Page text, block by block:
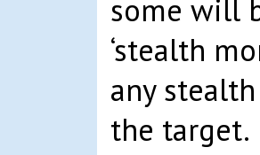
some will
‘stealth
any
the target.